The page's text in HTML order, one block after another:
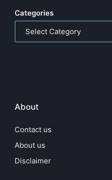
Categories
About
Contact us
About us
Disclaimer